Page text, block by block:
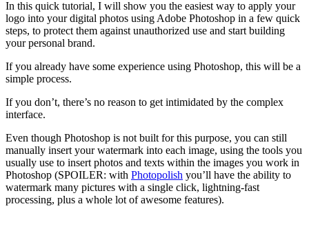
In this quick tutorial, I will show you the easiest way to apply your
logo into your digital photos using Adobe Photoshop in a few quick
steps, to protect them against unauthorized use and start building
your personal brand.
If you already have some experience using Photoshop, this will be a
simple process.
If you don’t, there’s no reason to get intimidated by the complex
interface.
Even though Photoshop is not built for this purpose, you can still
manually insert your watermark into each image, using the tools you
usually use to insert photos and texts within the images you work in
Photoshop (SPOILER: with Photopolish you’ll have the ability to
watermark many pictures with a single click, lightning-fast
processing, plus a whole lot of awesome features).